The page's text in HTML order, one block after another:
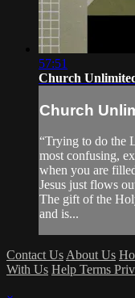
57:51
Church
Church
“Trying to do the
most confusing,
when you are
Jesus just flows
The gift of the
and is...
Contact Us About Us
With Us Help Terms